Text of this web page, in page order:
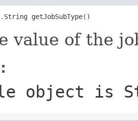
getJobSubType()
value of the
object is